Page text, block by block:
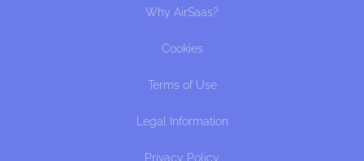
Why AirSaas?
Cookies
Terms of Use
Legal Information
Privacy Policy